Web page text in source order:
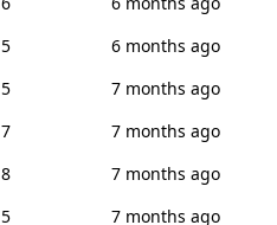
5
6 months ago
5
7 months ago
7
7 months ago
8
7 months ago
5
7 months ago